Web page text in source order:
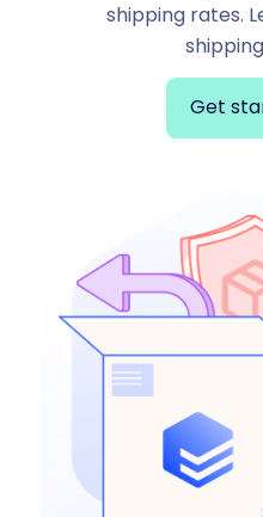
shipping rates.
Get